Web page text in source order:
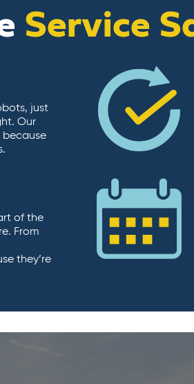
Service
just
Our
because
of the
From
they’re